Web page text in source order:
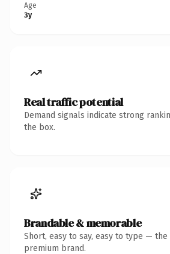
Age
3y
Real traffic potential
Demand signals indicate strong
the box.
Brandable & memorable
Short, easy to say, easy to type —
premium brand.